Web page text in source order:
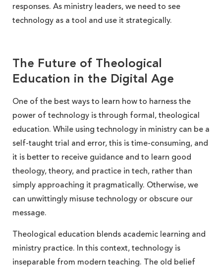
responses. As ministry leaders, we need to see
technology as a tool and use it strategically.
The Future of Theological
Education in the Digital Age
One of the best ways to learn how to harness the
power of technology is through formal, theological
education. While using technology in ministry can be a
self-taught trial and error, this is time-consuming, and
it is better to receive guidance and to learn good
theology, theory, and practice in tech, rather than
simply approaching it pragmatically. Otherwise, we
can unwittingly misuse technology or obscure our
message.
Theological education blends academic learning and
ministry practice. In this context, technology is
inseparable from modern teaching. The old belief